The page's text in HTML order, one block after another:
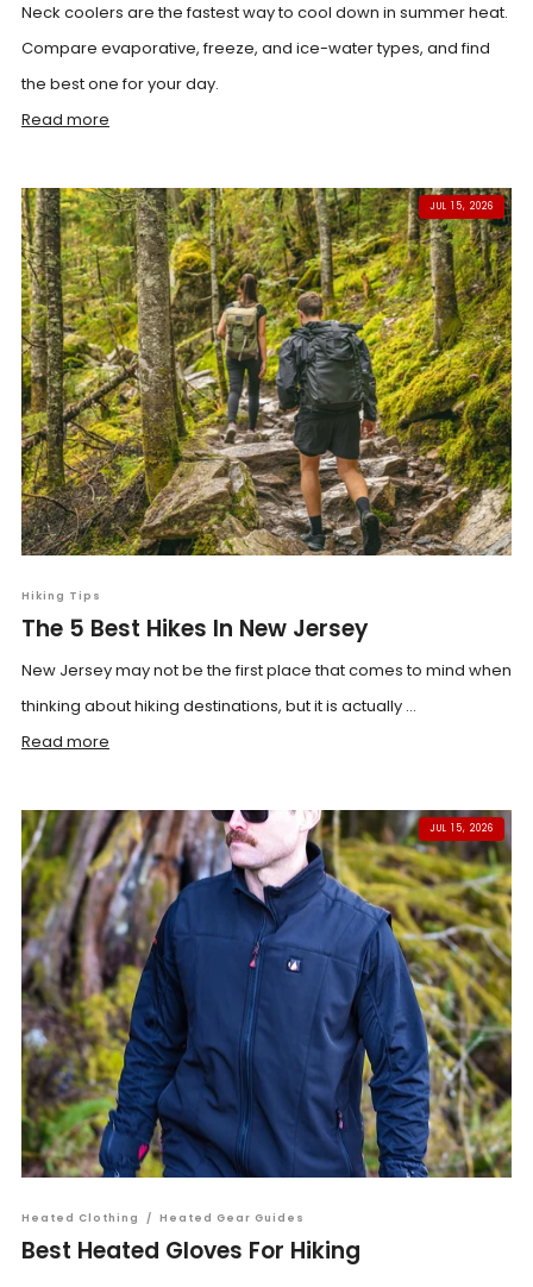
Neck coolers are the fastest way to cool down in summer heat.
Compare evaporative, freeze, and ice-water types, and find
the best one for your day.
Read more
JUL 15, 2026
Hiking Tips
The 5 Best Hikes In New Jersey
New Jersey may not be the first place that comes to mind when
thinking about hiking destinations, but it is actually ...
Read more
JUL 15, 2026
Heated Clothing / Heated Gear Guides
Best Heated Gloves For Hiking